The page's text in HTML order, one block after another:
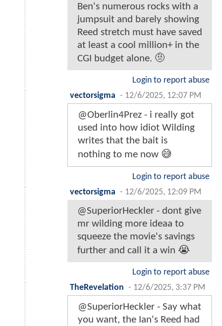
Ben's numerous rocks with a
jumpsuit and barely showing
Reed stretch must have saved
at least a cool million+ in the
CGI budget alone. 🤨
Login to report abuse
vectorsigma - 12/6/2025, 12:07 PM
@Oberlin4Prez - i really got
used into how idiot Wilding
writes that the bait is
nothing to me now 😅
Login to report abuse
vectorsigma - 12/6/2025, 12:09 PM
@SuperiorHeckler - dont give
mr wilding more ideaa to
squeeze the movie's savings
further and call it a win 😭
Login to report abuse
TheRevelation - 12/6/2025, 3:37 PM
@SuperiorHeckler - Say what
you want, the Ian's Reed had